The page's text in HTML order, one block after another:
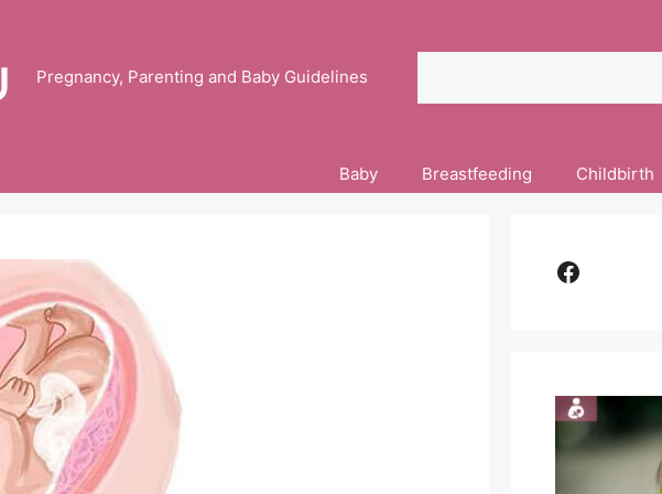
Pregnancy, Parenting and Baby Guidelines
Baby Breastfeeding Childbirth
Facebook